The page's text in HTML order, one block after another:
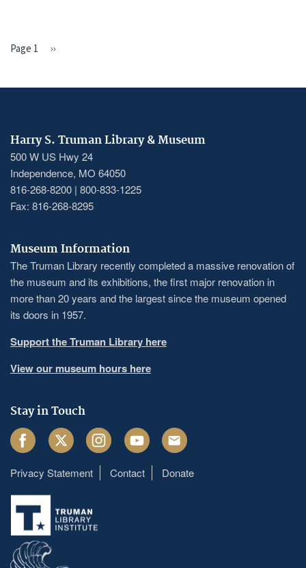
Page 1
Next
››
Harry S. Truman Library & Museum
500 W US Hwy 24
Independence, MO 64050
816-268-8200 | 800-833-1225
Fax: 816-268-8295
Museum Information
The Truman Library recently completed a massive renovation of
the museum and its exhibitions, the first major renovation in
more than 20 years and the largest since the museum opened
its doors in 1957.
Support the Truman Library here
View our museum hours here
Stay in Touch
FacebookTwitter InstagramYoutube Email
Footer
menu
Privacy Statement Contact Donate